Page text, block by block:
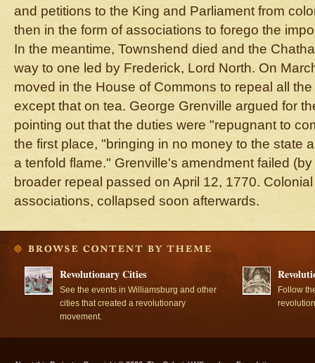
and petitions to the King and Parliament from
then in the form of associations to forego the
In the meantime, Townshend died and the
way to one led by Frederick, Lord North. On
moved in the House of Commons to repeal all
except that on tea. George Grenville argued for
pointing out that the duties were "repugnant to
the first place, "bringing in no money to the state
a tenfold flame." Grenville's amendment failed
broader repeal passed on April 12, 1770.
associations, collapsed soon afterwards.
Revolutionary Cities
See the events in Williamsburg and other
cities that created a revolutionary
movement.
Follow